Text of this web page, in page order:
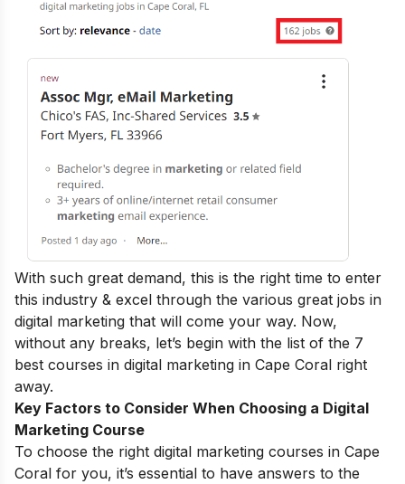
With such great demand, this is the right time to enter
this industry & excel through the various great jobs in
digital marketing that will come your way. Now,
without any breaks, let’s begin with the list of the 7
best courses in digital marketing in Cape Coral right
away.
Key Factors to Consider When Choosing a Digital
Marketing Course
To choose the right digital marketing courses in Cape
Coral for you, it’s essential to have answers to the